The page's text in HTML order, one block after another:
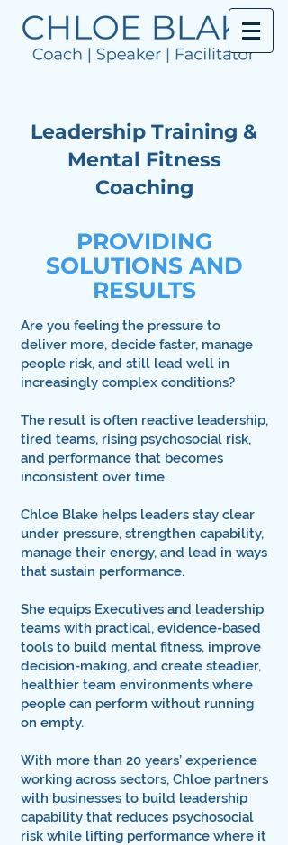
Leadership Training &
Mental Fitness
Coaching
PROVIDING
SOLUTIONS AND
RESULTS
Are you feeling the pressure to
deliver more, decide faster, manage
people risk, and still lead well in
increasingly complex conditions?
The result is often reactive leadership,
tired teams, rising psychosocial risk,
and performance that becomes
inconsistent over time.
Chloe Blake helps leaders stay clear
under pressure, strengthen capability,
manage their energy, and lead in ways
that sustain performance.
She equips Executives and leadership
teams with practical, evidence-based
tools to build mental fitness, improve
decision-making, and create steadier,
healthier team environments where
people can perform without running
on empty.
With more than 20 years’ experience
working across sectors, Chloe partners
with businesses to build leadership
capability that reduces psychosocial
risk while lifting performance where it